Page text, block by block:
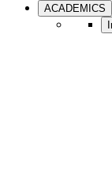
ACADEMICS